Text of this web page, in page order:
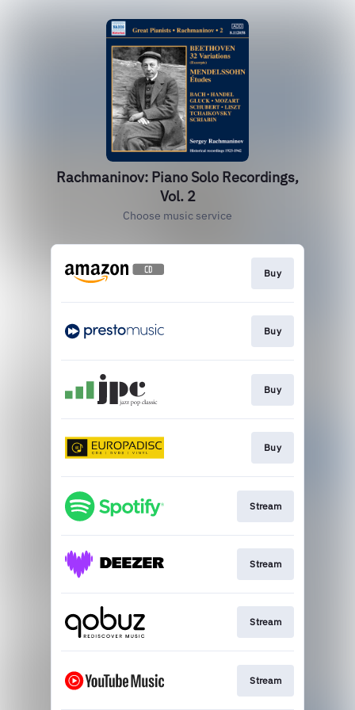
Rachmaninov: Piano Solo Recordings,
Vol. 2
Choose music service
Buy
Buy
Buy
Buy
Stream
Stream
Stream
Stream